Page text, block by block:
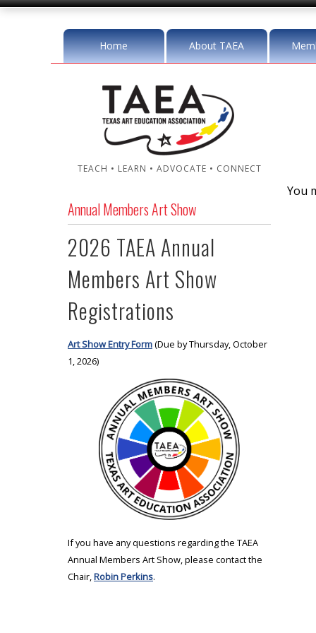
Home About TAEA
TEACH • LEARN • ADVOCATE • CONNECT
Annual Members Art Show
2026 TAEA Annual
Members Art Show
Registrations
Art Show Entry Form(Due by Thursday, October
1, 2026)
If you have any questions regarding the TAEA
Annual Members Art Show, please contact the
Chair,Robin Perkins.
You